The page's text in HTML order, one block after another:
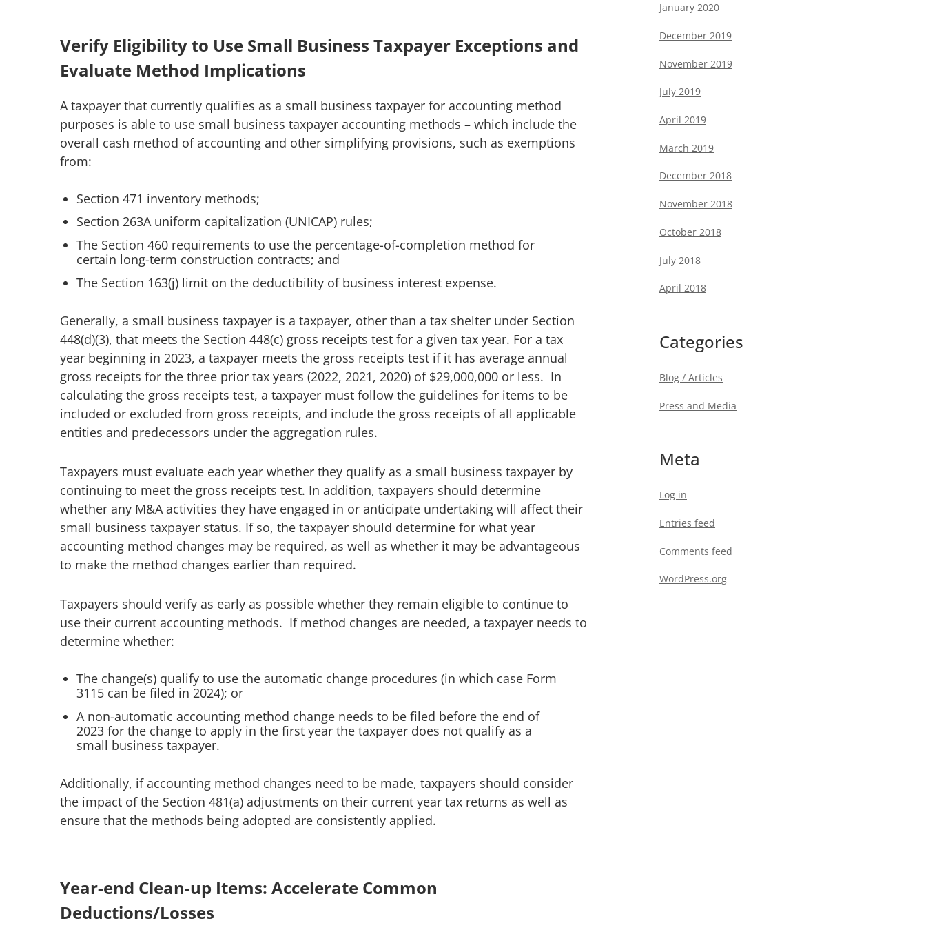
Verify Eligibility to Use Small Business Taxpayer Exceptions and
Evaluate Method Implications
A taxpayer that currently qualifies as a small business taxpayer for accounting method
purposes is able to use small business taxpayer accounting methods – which include the
overall cash method of accounting and other simplifying provisions, such as exemptions
from:
Section 471 inventory methods;
Section 263A uniform capitalization (UNICAP) rules;
The Section 460 requirements to use the percentage-of-completion method for
certain long-term construction contracts; and
The Section 163(j) limit on the deductibility of business interest expense.
Generally, a small business taxpayer is a taxpayer, other than a tax shelter under Section
448(d)(3), that meets the Section 448(c) gross receipts test for a given tax year. For a tax
year beginning in 2023, a taxpayer meets the gross receipts test if it has average annual
gross receipts for the three prior tax years (2022, 2021, 2020) of $29,000,000 or less. In
calculating the gross receipts test, a taxpayer must follow the guidelines for items to be
included or excluded from gross receipts, and include the gross receipts of all applicable
entities and predecessors under the aggregation rules.
Taxpayers must evaluate each year whether they qualify as a small business taxpayer by
continuing to meet the gross receipts test. In addition, taxpayers should determine
whether any M&A activities they have engaged in or anticipate undertaking will affect their
small business taxpayer status. If so, the taxpayer should determine for what year
accounting method changes may be required, as well as whether it may be advantageous
to make the method changes earlier than required.
Taxpayers should verify as early as possible whether they remain eligible to continue to
use their current accounting methods. If method changes are needed, a taxpayer needs to
determine whether:
The change(s) qualify to use the automatic change procedures (in which case Form
3115 can be filed in 2024); or
A non-automatic accounting method change needs to be filed before the end of
2023 for the change to apply in the first year the taxpayer does not qualify as a
small business taxpayer.
Additionally, if accounting method changes need to be made, taxpayers should consider
the impact of the Section 481(a) adjustments on their current year tax returns as well as
ensure that the methods being adopted are consistently applied.
Year-end Clean-up Items: Accelerate Common
Deductions/Losses
January 2020
December 2019
November 2019
July 2019
April 2019
March 2019
December 2018
November 2018
October 2018
July 2018
April 2018
Categories
Blog / Articles
Press and Media
Meta
Log in
Entries feed
Comments feed
WordPress.org